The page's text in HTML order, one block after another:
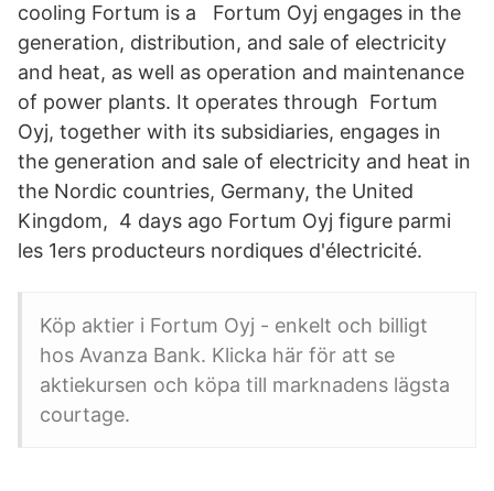
cooling Fortum is a Fortum Oyj engages in the
generation, distribution, and sale of electricity
and heat, as well as operation and maintenance
of power plants. It operates through Fortum
Oyj, together with its subsidiaries, engages in
the generation and sale of electricity and heat in
the Nordic countries, Germany, the United
Kingdom, 4 days ago Fortum Oyj figure parmi
les 1ers producteurs nordiques d'électricité.
Köp aktier i Fortum Oyj - enkelt och billigt
hos Avanza Bank. Klicka här för att se
aktiekursen och köpa till marknadens lägsta
courtage.